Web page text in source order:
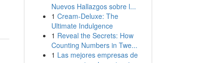
Nuevos Hallazgos sobre l...
1 Cream-Deluxe: The
Ultimate Indulgence
1 Reveal the Secrets: How
Counting Numbers in Twe...
1 Las mejores empresas de